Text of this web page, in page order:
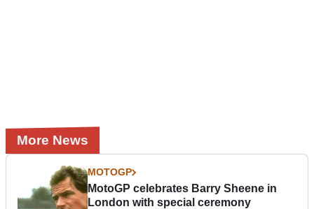
More News
MOTOGP
MotoGP celebrates Barry Sheene in
London with special ceremony